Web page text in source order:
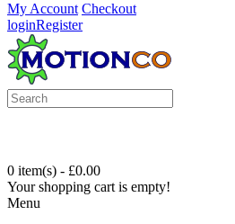
My Account Checkout
loginRegister
0 item(s) - £0.00
Your shopping cart is empty!
Menu